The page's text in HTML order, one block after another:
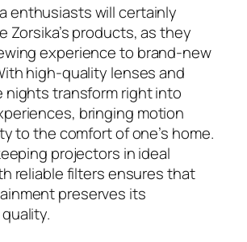
enthusiasts will certainly
Zorsika’s products, as they
experience to brand-new
high-quality lenses and
nights transform right into
bringing motion
to the comfort of one’s home.
projectors in ideal
reliable filters ensures that
preserves its